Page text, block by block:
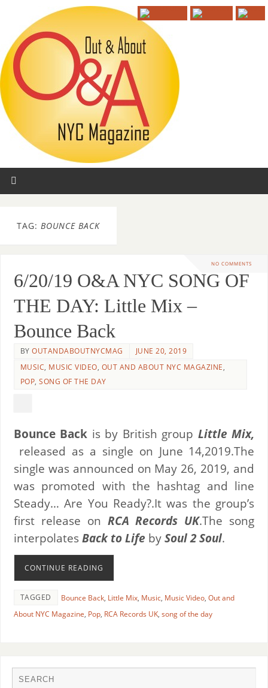
TAG: BOUNCE BACK
NO COMMENTS
6/20/19 O&A NYC SONG OF
THE DAY: Little Mix –
Bounce Back
BYOUTANDABOUTNYCMAG
JUNE 20, 2019
MUSIC, MUSIC VIDEO, OUT AND ABOUT NYC MAGAZINE,
POP,SONG OF THE DAY
Bounce Back is by British group Little Mix,
released as a single on June 14,2019.The
single was announced on May 26, 2019, and
was promoted with the hashtag and line
Steady… Are You Ready?.It was the group’s
first release on RCA Records UK.The song
interpolates Back to Life by Soul 2 Soul.
CONTINUE READING
TAGGED Bounce Back, Little Mix, Music, Music Video, Out and
About NYC Magazine, Pop, RCA Records UK, song of the day